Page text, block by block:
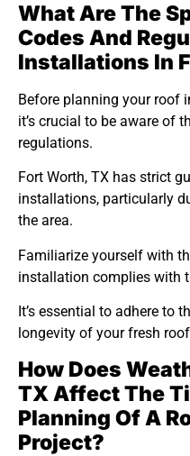
What Are The
Codes And
Installations In
Before planning your roof
it’s crucial to be aware of
regulations.
Fort Worth, TX has strict
installations, particularly
the area.
Familiarize yourself with
installation complies with
It’s essential to adhere to
longevity of your fresh
How Does
TX Affect The
Planning Of A
Project?